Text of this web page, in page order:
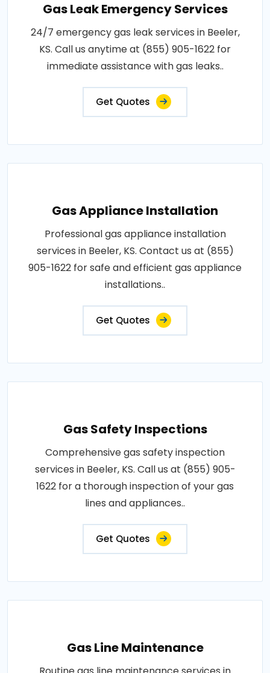
Gas Leak Emergency Services
24/7 emergency gas leak services in Beeler,
KS. Call us anytime at (855) 905-1622 for
immediate assistance with gas leaks..
Get Quotes
Gas Appliance Installation
Professional gas appliance installation
services in Beeler, KS. Contact us at (855)
905-1622 for safe and efficient gas appliance
installations..
Get Quotes
Gas Safety Inspections
Comprehensive gas safety inspection
services in Beeler, KS. Call us at (855) 905-
1622 for a thorough inspection of your gas
lines and appliances..
Get Quotes
Gas Line Maintenance